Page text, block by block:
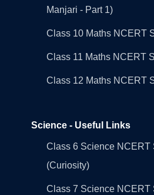
Manjari - Part 1)
Class 10 Maths NCERT
Class 11 Maths NCERT
Class 12 Maths NCERT
Science - Useful Links
Class 6 Science NCERT
(Curiosity)
Class 7 Science NCERT